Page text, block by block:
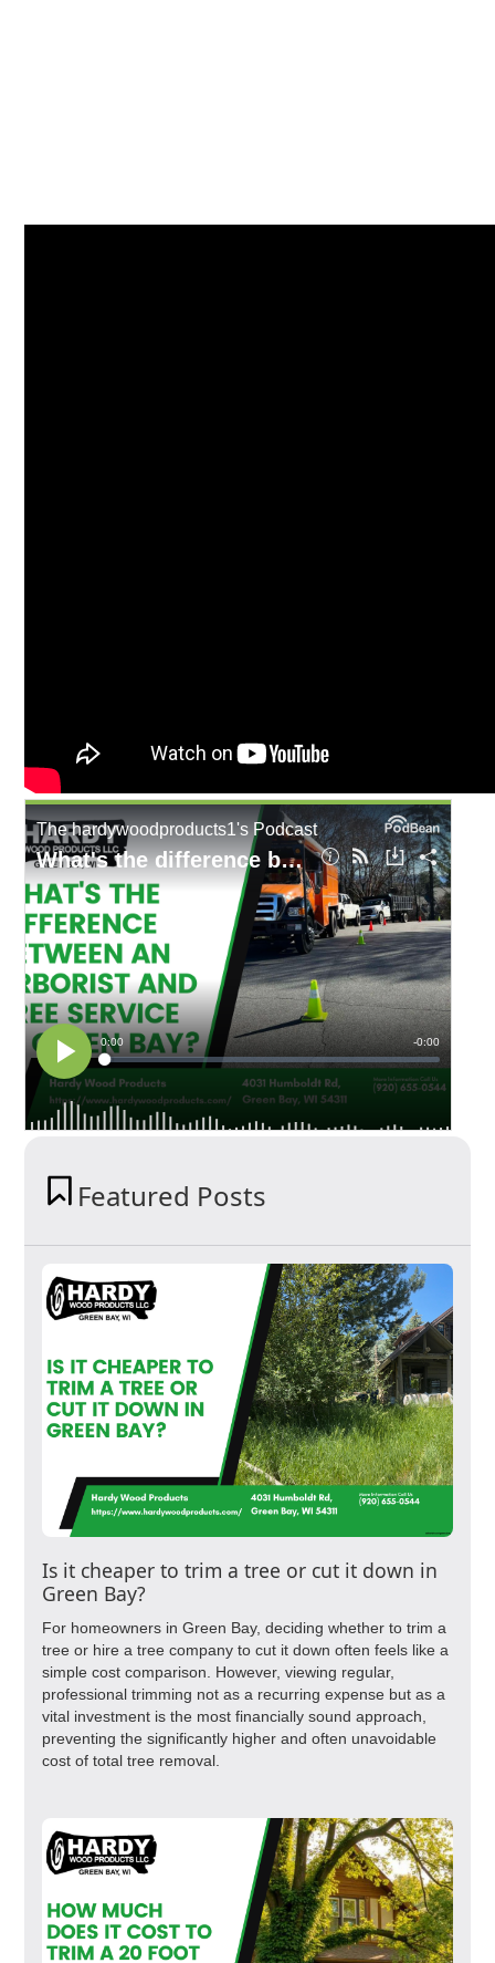
Featured Posts
Is it cheaper to trim a tree or cut it down in
Green Bay?
For homeowners in Green Bay, deciding whether to trim a
tree or hire a tree company to cut it down often feels like a
simple cost comparison. However, viewing regular,
professional trimming not as a recurring expense but as a
vital investment is the most financially sound approach,
preventing the significantly higher and often unavoidable
cost of total tree removal.